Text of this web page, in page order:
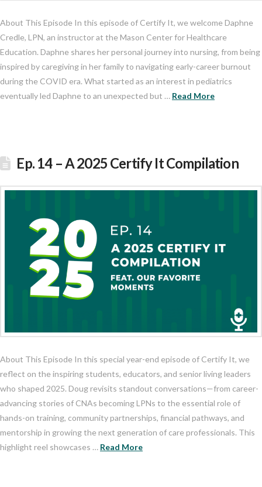
About This Episode In this episode of Certify It, we welcome Daphne
Credle, LPN, an instructor at the Mason Center for Healthcare
Education. Daphne shares her personal journey into nursing, from being
inspired by caregiving in her family to navigating early-career burnout
during the COVID era. What started as an interest in pediatrics
eventually led Daphne to an unexpected but … Read More
Ep. 14 – A 2025 Certify It Compilation
About This Episode In this special year-end episode of Certify It, we
reflect on the inspiring students, educators, and senior living leaders
who shaped 2025. Doug revisits standout conversations—from career-
advancing stories of CNAs becoming LPNs to the essential role of
hands-on training, community partnerships, financial pathways, and
mentorship in growing the next generation of care professionals. This
highlight reel showcases … Read More